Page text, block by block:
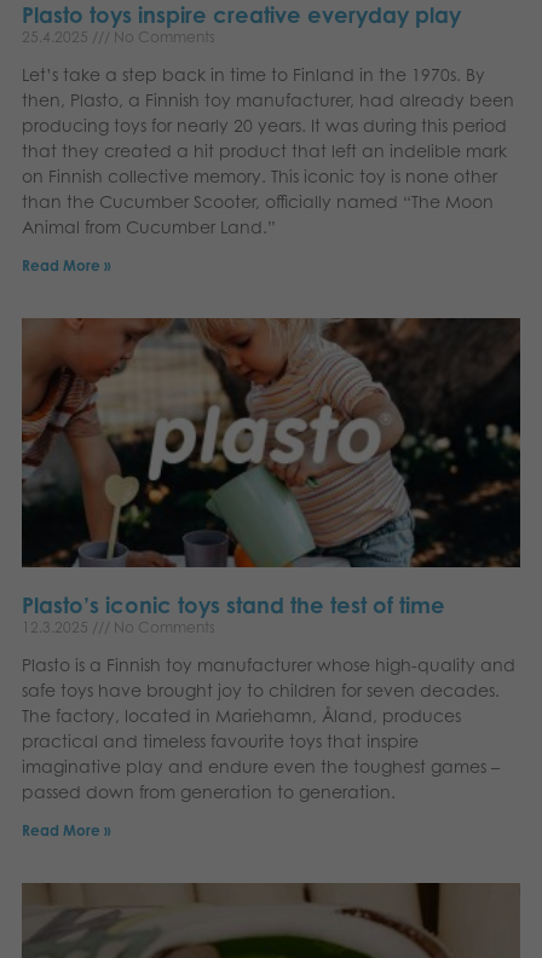
Plasto toys inspire creative everyday play
25.4.2025 No Comments
Let’s take a step back in time to Finland in the 1970s. By
then, Plasto, a Finnish toy manufacturer, had already been
producing toys for nearly 20 years. It was during this period
that they created a hit product that left an indelible mark
on Finnish collective memory. This iconic toy is none other
than the Cucumber Scooter, officially named “The Moon
Animal from Cucumber Land.”
Read More »
Plasto’s iconic toys stand the test of time
12.3.2025 No Comments
Plasto is a Finnish toy manufacturer whose high-quality and
safe toys have brought joy to children for seven decades.
The factory, located in Mariehamn, Åland, produces
practical and timeless favourite toys that inspire
imaginative play and endure even the toughest games –
passed down from generation to generation.
Read More »